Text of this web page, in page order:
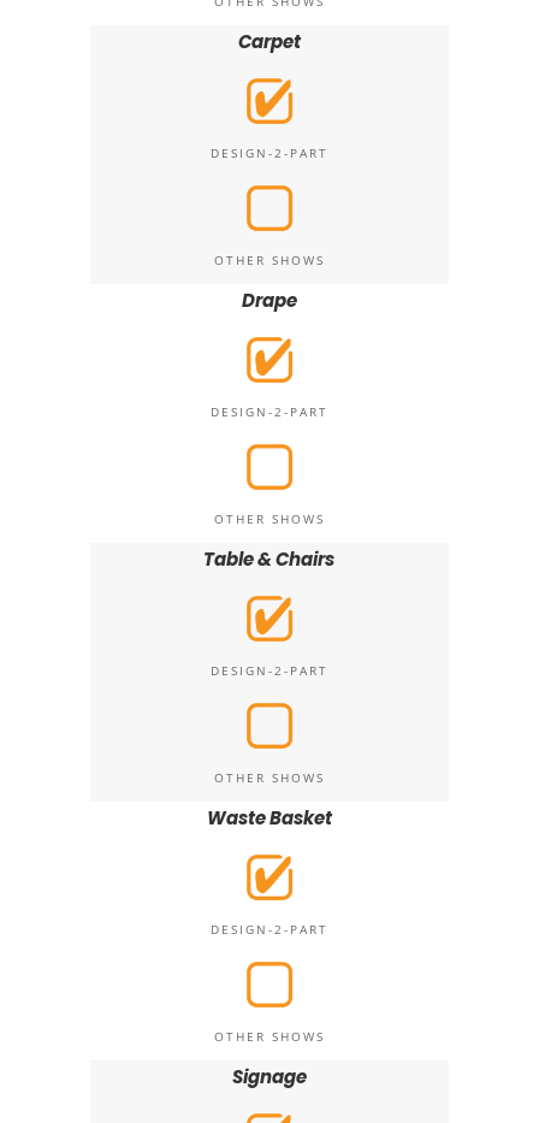
Carpet
DESIGN-2-PART
OTHER SHOWS
Drape
DESIGN-2-PART
OTHER SHOWS
Table & Chairs
DESIGN-2-PART
OTHER SHOWS
Waste Basket
DESIGN-2-PART
OTHER SHOWS
Signage